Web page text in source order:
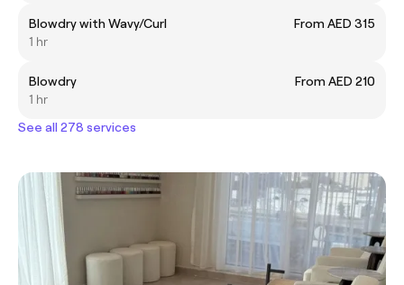
Blowdry with Wavy/Curl
From AED 315
1 hr
Blowdry
From AED 210
1 hr
See all 278 services